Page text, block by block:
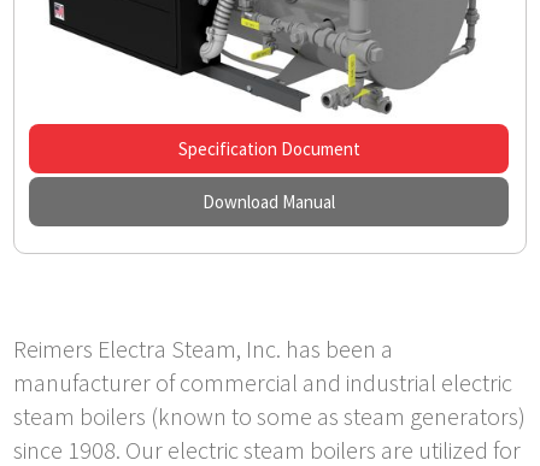
Specification Document
Download Manual
Reimers Electra Steam, Inc. has been a
manufacturer of commercial and industrial electric
steam boilers (known to some as steam generators)
since 1908. Our electric steam boilers are utilized for